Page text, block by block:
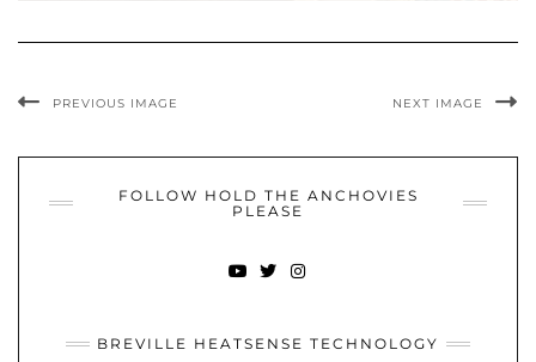
PREVIOUS IMAGE NEXT IMAGE
FOLLOW HOLD THE ANCHOVIES
PLEASE
BREVILLE HEATSENSE TECHNOLOGY